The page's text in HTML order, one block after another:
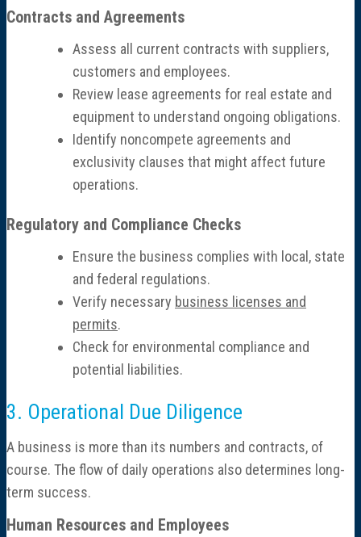
Contracts and Agreements
Assess all current contracts with suppliers,
customers and employees.
Review lease agreements for real estate and
equipment to understand ongoing obligations.
Identify noncompete agreements and
exclusivity clauses that might affect future
operations.
Regulatory and Compliance Checks
Ensure the business complies with local, state
and federal regulations.
Verify necessary business licenses and
permits.
Check for environmental compliance and
potential liabilities.
3. Operational Due Diligence
A business is more than its numbers and contracts, of
course. The flow of daily operations also determines long-
term success.
Human Resources and Employees